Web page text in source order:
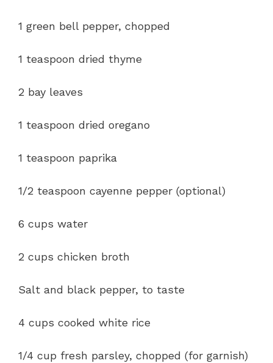
1 green bell pepper, chopped
1 teaspoon dried thyme
2 bay leaves
1 teaspoon dried oregano
1 teaspoon paprika
1/2 teaspoon cayenne pepper (optional)
6 cups water
2 cups chicken broth
Salt and black pepper, to taste
4 cups cooked white rice
1/4 cup fresh parsley, chopped (for garnish)